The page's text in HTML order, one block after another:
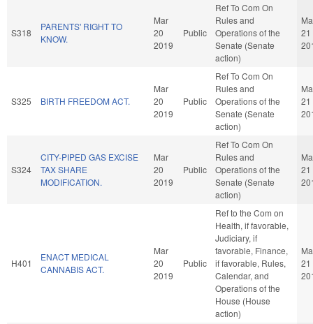
S318
PARENTS' RIGHT TO
KNOW.
Mar
20
2019
Public
Ref To Com On
Rules and
Operations of the
Senate (Senate
action)
21
S325 BIRTH FREEDOM ACT.
Mar
20
2019
Public
Ref To Com On
Rules and
Operations of the
Senate (Senate
action)
21
S324
CITY-PIPED GAS EXCISE
TAX SHARE
MODIFICATION.
Mar
20
2019
Public
Ref To Com On
Rules and
Operations of the
Senate (Senate
action)
21
H401
ENACT MEDICAL
CANNABIS ACT.
Mar
20
2019
Public
Ref to the Com on
Health, if favorable,
Judiciary, if
favorable, Finance,
if favorable, Rules,
Calendar, and
Operations of the
House (House
action)
21